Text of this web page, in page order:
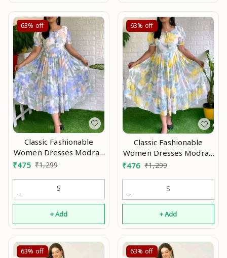
63% off
Classic Fashionable
Women Dresses Modran
0.3
₹475 ₹1,299
S
+ Add
63% off
Classic Fashionable
Women Dresses Modran
0.4
₹476 ₹1,299
S
+ Add
63% off 63% off